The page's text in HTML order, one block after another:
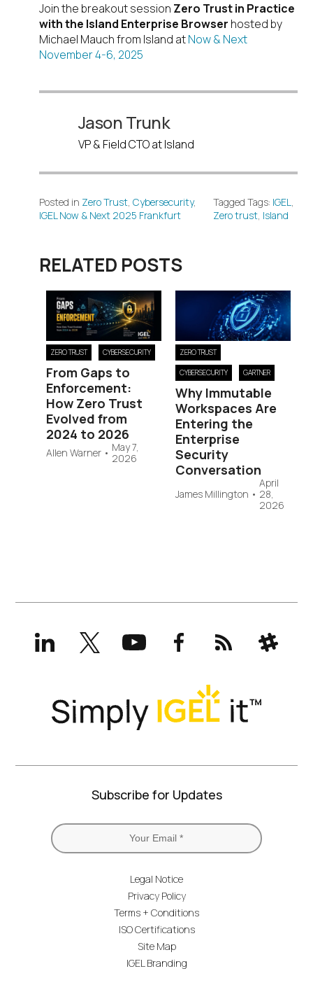
Join the breakout session Zero Trust in Practice
with the Island Enterprise Browser hosted by
Michael Mauch from Island atNow & Next
November 4-6, 2025
Jason Trunk
VP & Field CTO at Island
Posted in Zero Trust, Cybersecurity,
IGEL Now & Next 2025 Frankfurt
Tagged Tags: IGEL,
Zero trust, Island
RELATED POSTS
ZERO TRUST CYBERSECURITY
From Gaps to
Enforcement:
How Zero Trust
Evolved from
2024 to 2026
Allen Warner • May 7,
2026
ZERO TRUST
CYBERSECURITY GARTNER
Why Immutable
Workspaces Are
Entering the
Enterprise
Security
Conversation
James Millington •
April
28,
2026
LinkedInX
(formerly
Twitter)
YouTubeFacebookRSS Slack
Subscribe for Updates
Legal Notice
Privacy Policy
Terms + Conditions
ISO Certifications
Site Map
IGEL Branding